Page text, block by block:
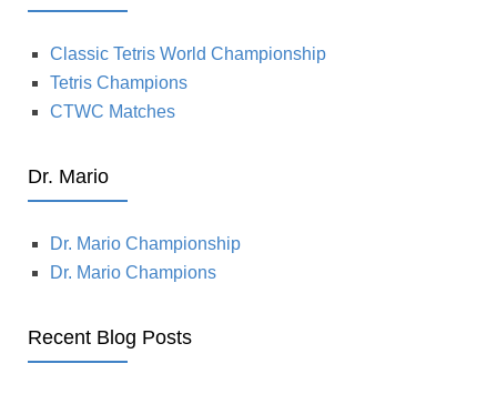
Classic Tetris World Championship
Tetris Champions
CTWC Matches
Dr. Mario
Dr. Mario Championship
Dr. Mario Champions
Recent Blog Posts